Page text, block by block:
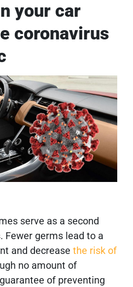
your car
coronavirus
serve as a second
Fewer germs lead to a
and decrease the risk of
no amount of
of preventing